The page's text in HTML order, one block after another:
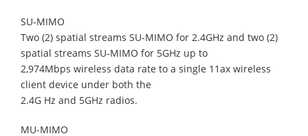
SU-MIMO
Two (2) spatial streams SU-MIMO for 2.4GHz and two (2)
spatial streams SU-MIMO for 5GHz up to
2,974Mbps wireless data rate to a single 11ax wireless
client device under both the
2.4G Hz and 5GHz radios.
MU-MIMO